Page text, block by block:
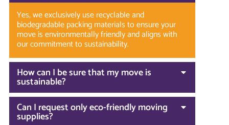
Yes, we exclusively use recyclable and
biodegradable packing materials to ensure your
move is environmentally friendly and aligns with
our commitment to sustainability.
How can I be sure that my move is
sustainable?
Can I request only eco-friendly moving
supplies?